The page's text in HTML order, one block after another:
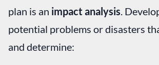
plan is an impact analysis .
potential problems or disasters
and determine: